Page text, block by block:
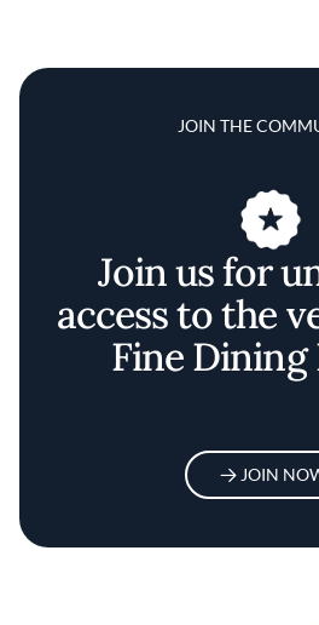
JOIN THE
Join us for
access to the
Fine Dining
JOIN